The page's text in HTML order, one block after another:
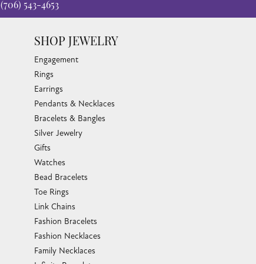
(706) 543-4653
SHOP JEWELRY
Engagement
Rings
Earrings
Pendants & Necklaces
Bracelets & Bangles
Silver Jewelry
Gifts
Watches
Bead Bracelets
Toe Rings
Link Chains
Fashion Bracelets
Fashion Necklaces
Family Necklaces